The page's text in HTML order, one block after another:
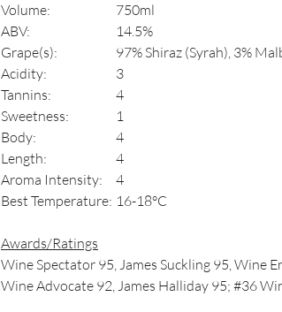
Volume:
750ml
ABV:
14.5%
Grape(s):
97% Shiraz (Syrah), 3%
Acidity:
3
Tannins:
4
Sweetness:
1
Body:
4
Length:
4
Aroma Intensity:
4
Best Temperature: 16-18°C
Awards/Ratings
Wine Spectator 95, James Suckling 95, Wine
Wine Advocate 92, James Halliday 95; #36